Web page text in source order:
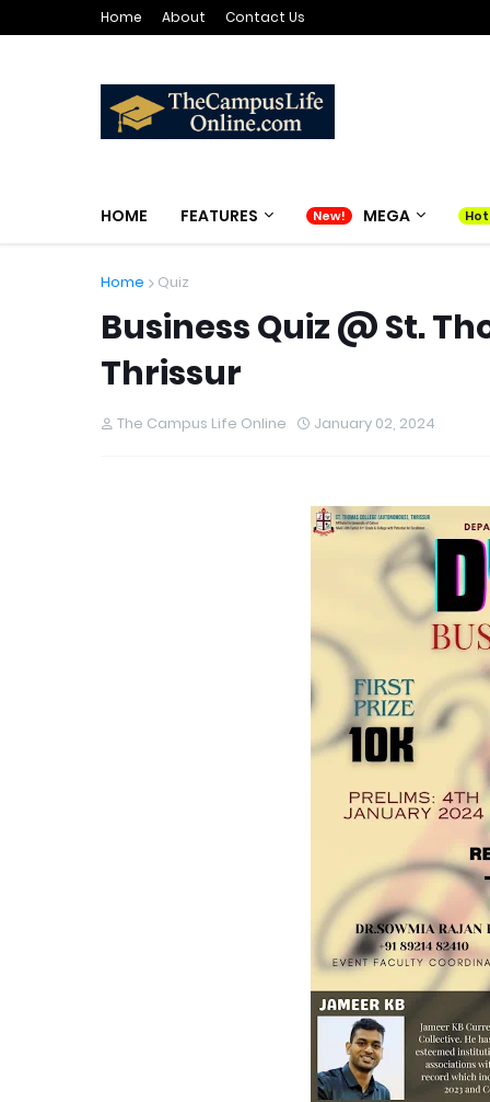
Home About Contact Us
HOME FEATURES MEGA
Home Quiz
Business Quiz @ St.
Thrissur
The Campus Life Online January 02, 2024